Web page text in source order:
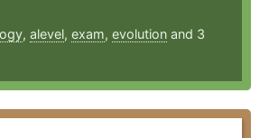
, alevel, exam, evolution and 3